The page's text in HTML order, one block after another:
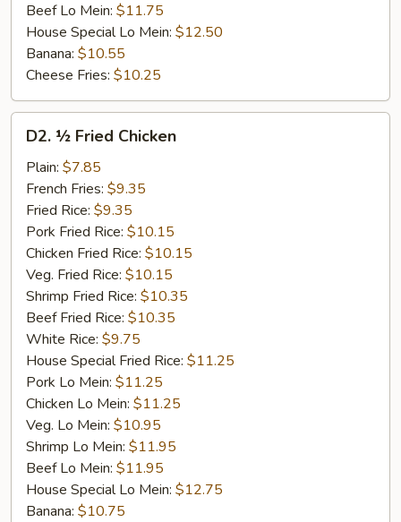
Beef Lo Mein: $11.75
House Special Lo Mein: $12.50
Banana: $10.55
Cheese Fries: $10.25
Fried
Chicken
D2. ½ Fried Chicken
Plain: $7.85
French Fries: $9.35
Fried Rice: $9.35
Pork Fried Rice: $10.15
Chicken Fried Rice: $10.15
Veg. Fried Rice: $10.15
Shrimp Fried Rice: $10.35
Beef Fried Rice: $10.35
White Rice: $9.75
House Special Fried Rice: $11.25
Pork Lo Mein: $11.25
Chicken Lo Mein: $11.25
Veg. Lo Mein: $10.95
Shrimp Lo Mein: $11.95
Beef Lo Mein: $11.95
House Special Lo Mein: $12.75
Banana: $10.75